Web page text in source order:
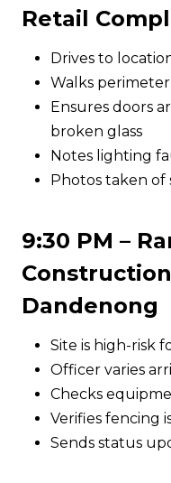
Retail
Drives to
Walks
Ensures doors
broken glass
Notes lighting
Photos taken of
9:30 PM –
Dandenong
Site is high-risk
Officer varies
Checks
Verifies fencing
Sends status